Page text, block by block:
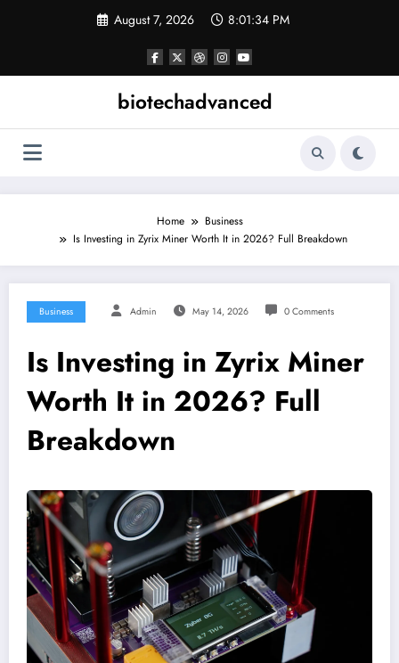
August 7, 2026 8:01:35 PM
biotechadvanced
Home
Business
Is Investing in Zyrix Miner Worth It in 2026? Full Breakdown
Business Admin May 14, 2026 0 Comments
Is Investing in Zyrix Miner
Worth It in 2026? Full
Breakdown